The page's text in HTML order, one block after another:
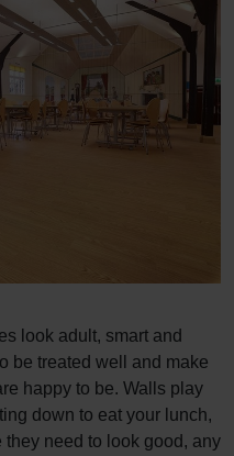
look adult, smart and
be treated well and make
happy to be. Walls play
down to eat your lunch,
they need to look good, any